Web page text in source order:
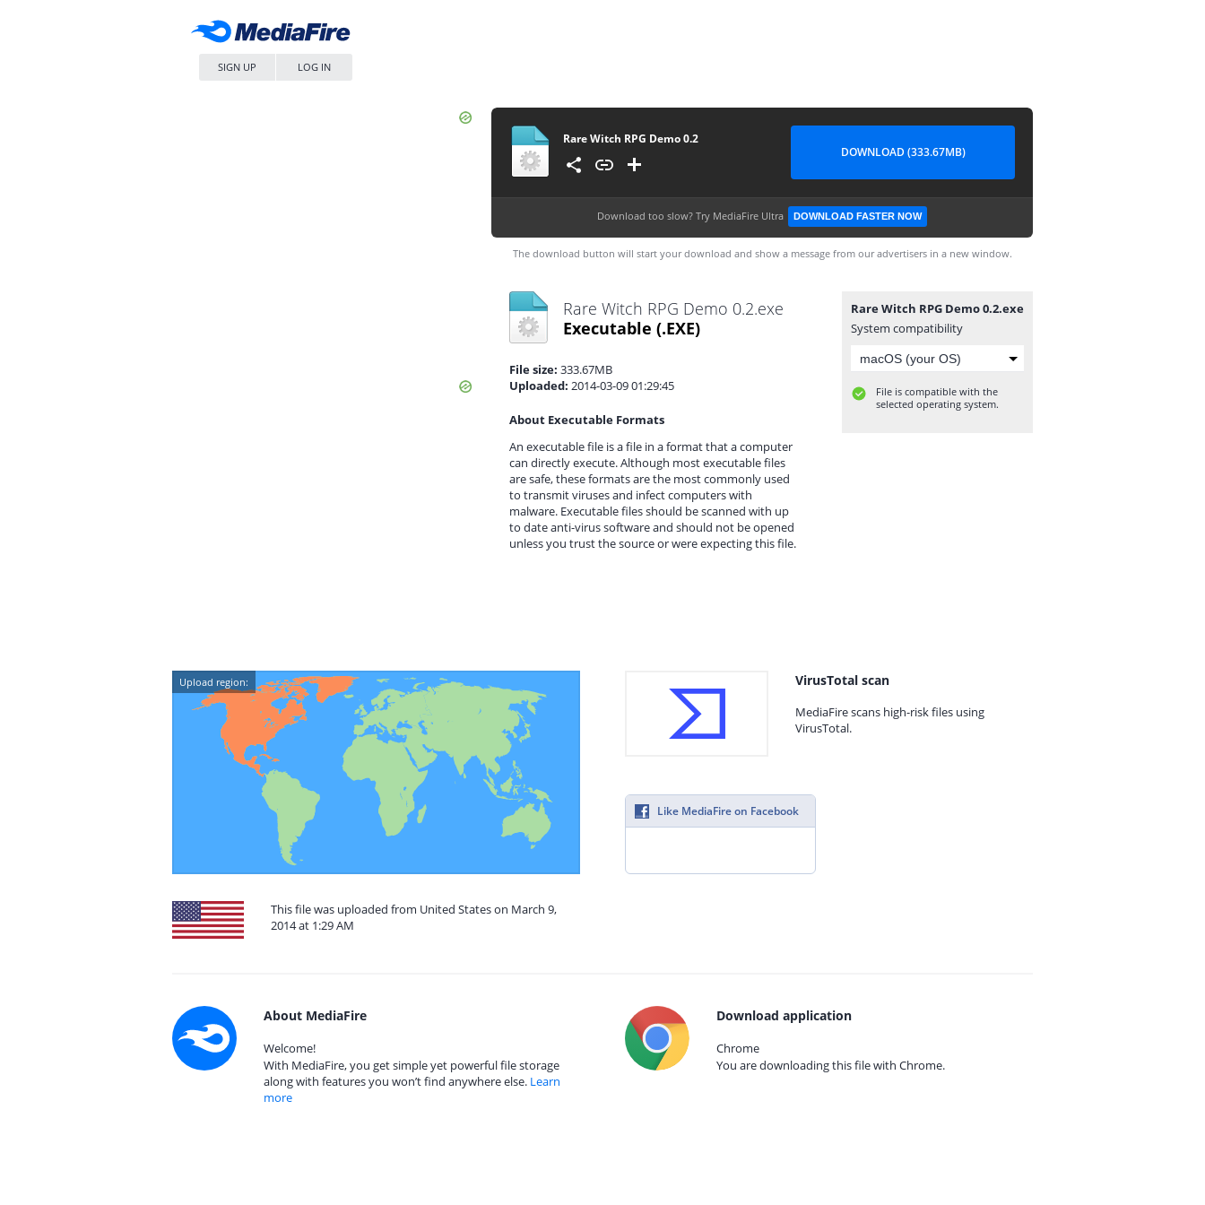
SIGN UP LOG IN
Rare Witch RPG Demo 0.2
DOWNLOAD (333.67MB)
Download too slow? Try MediaFire Ultra DOWNLOAD FASTER NOW
The download button will start your download and show a message from our advertisers in a new window.
Rare Witch RPG Demo 0.2.exe
Executable (.EXE)
File size: 333.67MB
Uploaded: 2014-03-09 01:29:45
About Executable Formats
An executable file is a file in a format that a computer
can directly execute. Although most executable files
are safe, these formats are the most commonly used
to transmit viruses and infect computers with
malware. Executable files should be scanned with up
to date anti-virus software and should not be opened
unless you trust the source or were expecting this file.
Rare Witch RPG Demo 0.2.exe
System compatibility
File is compatible with the
selected operating system.
Upload region:
This file was uploaded from United States on March 9,
2014 at 1:29 AM
VirusTotal scan
MediaFire scans high-risk files using
VirusTotal.
Like MediaFire on Facebook
About MediaFire
Welcome!
With MediaFire, you get simple yet powerful file storage
along with features you won’t find anywhere else. Learn
more
Download application
Chrome
You are downloading this file with Chrome.